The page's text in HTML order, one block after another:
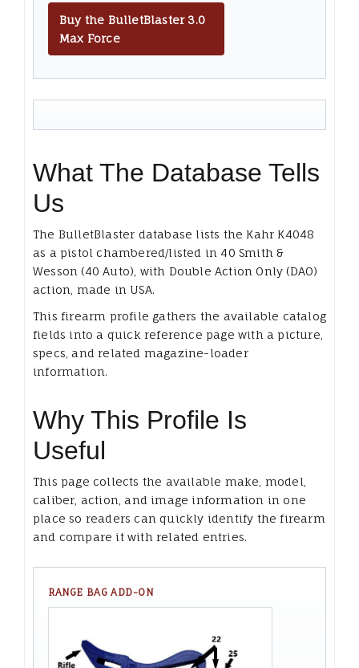
Buy the BulletBlaster 3.0
Max Force
What The Database Tells
Us
The BulletBlaster database lists the Kahr K4048
as a pistol chambered/listed in 40 Smith &
Wesson (40 Auto), with Double Action Only (DAO)
action, made in USA.
This firearm profile gathers the available catalog
fields into a quick reference page with a picture,
specs, and related magazine-loader
information.
Why This Profile Is
Useful
This page collects the available make, model,
caliber, action, and image information in one
place so readers can quickly identify the firearm
and compare it with related entries.
RANGE BAG ADD-ON